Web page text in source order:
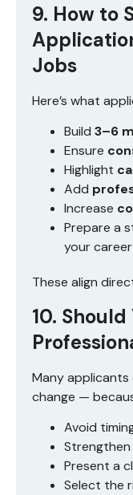
9. How to
Jobs
Here’s what
Build 3–6
Ensure
Highlight
Add
Increase
Prepare a
your
These align
10. Should
Many
change —
Avoid
Strengthen
Present a
Select the